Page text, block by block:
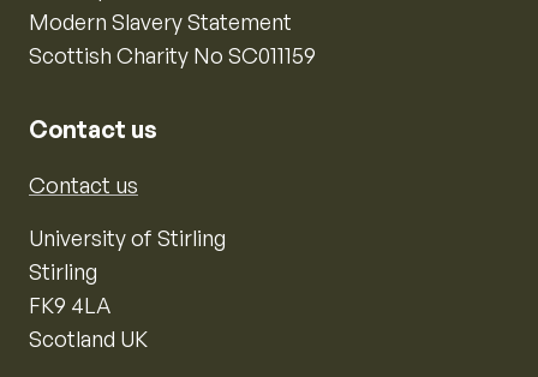
Modern Slavery Statement
Scottish Charity No SC011159
Contact us
Contact us
University of Stirling
Stirling
FK9 4LA
Scotland UK